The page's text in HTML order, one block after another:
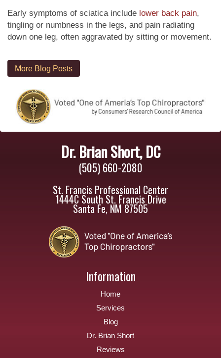
Early symptoms of sciatica include lower back pain,
tingling or numbness in the legs, and pain radiating
down one leg, often aggravated by sitting or movement.
More Blog Posts
Dr. Brian Short, DC
(505) 660-2080
St. Francis Professional Center
1444C South St. Francis Drive
Santa Fe, NM 87505
Information
Home
Services
Blog
Dr. Brian Short
Reviews